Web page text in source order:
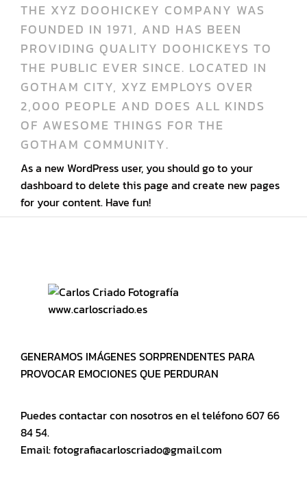
THE XYZ DOOHICKEY COMPANY WAS
FOUNDED IN 1971, AND HAS BEEN
PROVIDING QUALITY DOOHICKEYS TO
THE PUBLIC EVER SINCE. LOCATED IN
GOTHAM CITY, XYZ EMPLOYS OVER
2,000 PEOPLE AND DOES ALL KINDS
OF AWESOME THINGS FOR THE
GOTHAM COMMUNITY.
As a new WordPress user, you should go toyour
dashboardto delete this page and create new pages
for your content. Have fun!
www.carloscriado.es
GENERAMOS IMÁGENES SORPRENDENTES PARA
PROVOCAR EMOCIONES QUE PERDURAN
Puedes contactar con nosotros en el teléfono 607 66
84 54.
Email: fotografiacarloscriado@gmail.com